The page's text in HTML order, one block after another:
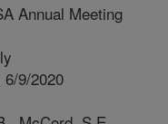
Annual Meeting
6/9/2020